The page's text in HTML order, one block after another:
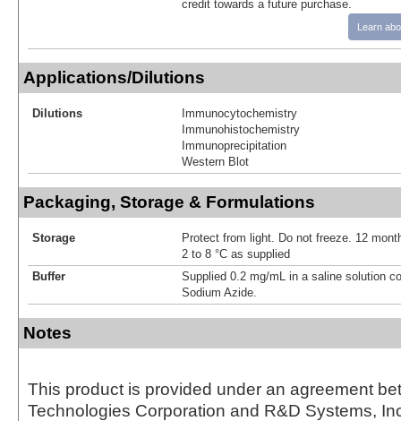
credit towards a future purchase.
Learn
Applications/Dilutions
Dilutions
Immunocytochemistry
Immunohistochemistry
Immunoprecipitation
Western Blot
Packaging, Storage & Formulations
Storage
Protect from light. Do not freeze. 12
2 to 8 °C as supplied
Buffer
Supplied 0.2 mg/mL in a saline solution
Sodium Azide.
Notes
This product is provided under an agreement
Technologies Corporation and R&D Systems,